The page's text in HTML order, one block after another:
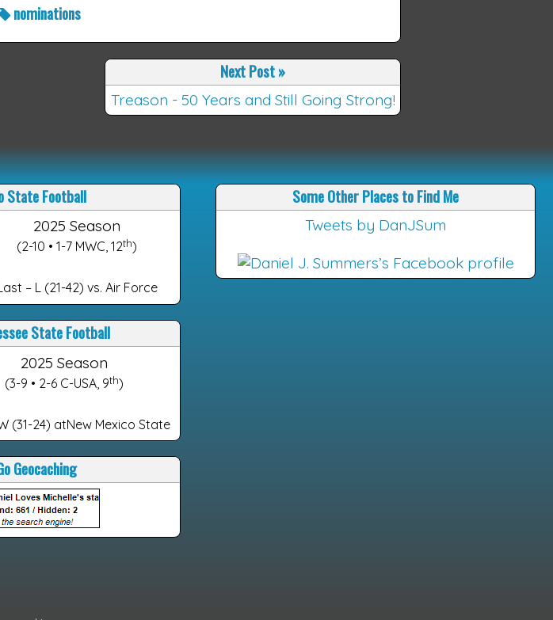
nominations
Next Post»
Treason - 50 Years and Still Going Strong!
State Football
2025 Season
(2-10 • 1-7 MWC, 12th)
– L (21-42) vs. Air Force
State Football
2025 Season
(3-9 • 2-6 C-USA, 9th)
(31-24) atNew Mexico State
Geocaching
Some Other Places to Find Me
Tweets by DanJSum